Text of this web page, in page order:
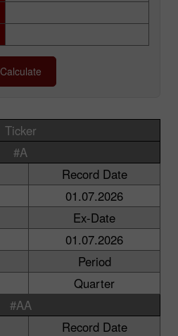
Calculate
Ticker
#A
Record Date
01.07.2026
Ex-Date
01.07.2026
Period
Quarter
#AA
Record Date